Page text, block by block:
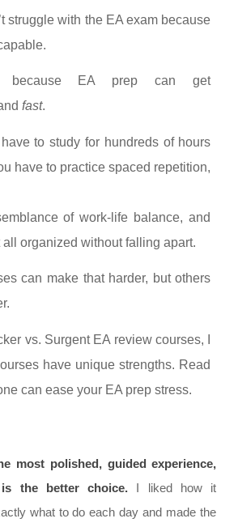
struggle with the EA exam because
because EA prep can get
fast.
to study for hundreds of hours
have to practice spaced repetition,
of work-life balance, and
organized without falling apart.
can make that harder, but others
vs. Surgent EA review courses, I
have unique strengths. Read
can ease your EA prep stress.
most polished, guided experience,
the better choice. I liked how it
what to do each day and made the